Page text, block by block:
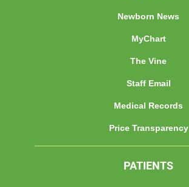
Newborn News
MyChart
The Vine
Staff Email
Medical Records
Price Transparency
PATIENTS